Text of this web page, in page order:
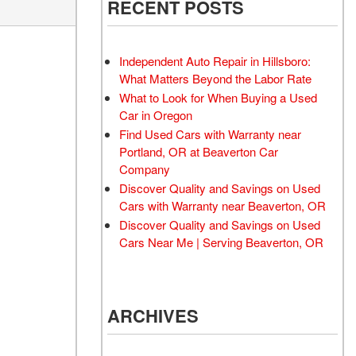
RECENT POSTS
Independent Auto Repair in Hillsboro:
What Matters Beyond the Labor Rate
What to Look for When Buying a Used
Car in Oregon
Find Used Cars with Warranty near
Portland, OR at Beaverton Car
Company
Discover Quality and Savings on Used
Cars with Warranty near Beaverton, OR
Discover Quality and Savings on Used
Cars Near Me | Serving Beaverton, OR
ARCHIVES